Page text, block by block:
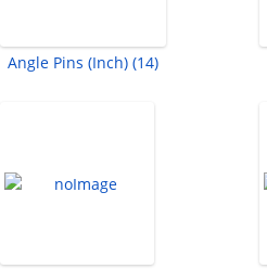
Angle Pins (Inch) (14)